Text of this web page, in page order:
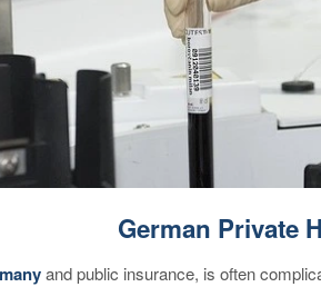
German Private
and public insurance, is often